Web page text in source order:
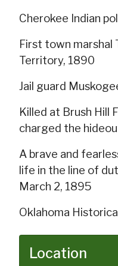
Cherokee Indian
First town marshal
Territory, 1890
Jail guard
Killed at Brush Hill
charged the
A brave and
life in the line of
March 2, 1895
Oklahoma
Location